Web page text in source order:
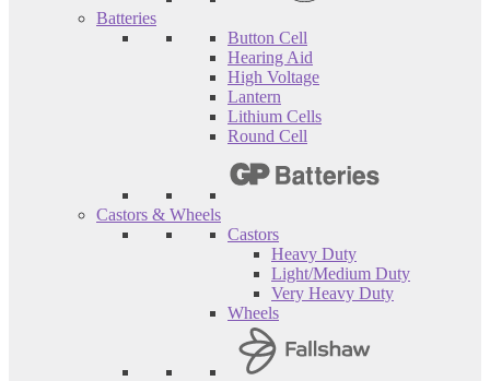
Batteries
Button Cell
Hearing Aid
High Voltage
Lantern
Lithium Cells
Round Cell
Castors & Wheels
Castors
Heavy Duty
Light/Medium Duty
Very Heavy Duty
Wheels